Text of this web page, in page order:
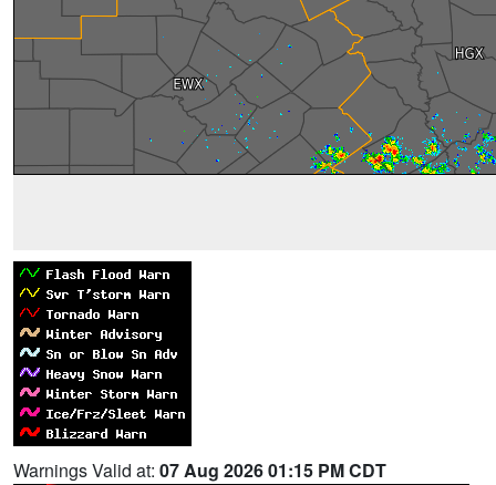
Warnings Valid at: 07 Aug 2026 01:15 PM CDT